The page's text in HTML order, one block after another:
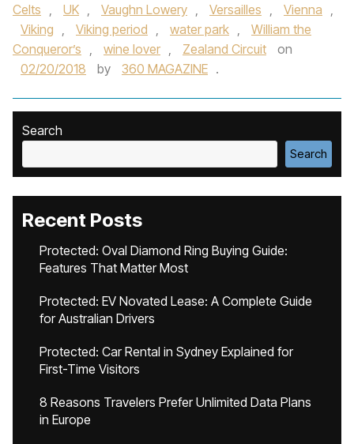
Celts , UK , Vaughn Lowery , Versailles , Vienna ,
Viking , Viking period , water park ,
William the
Conqueror’s , wine lover , Zealand Circuit
on
02/20/2018
by 360 MAGAZINE .
Search
Search
Recent Posts
Protected: Oval Diamond Ring Buying Guide:
Features That Matter Most
Protected: EV Novated Lease: A Complete Guide
for Australian Drivers
Protected: Car Rental in Sydney Explained for
First-Time Visitors
8 Reasons Travelers Prefer Unlimited Data Plans
in Europe